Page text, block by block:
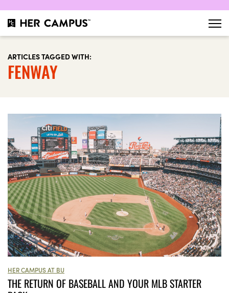
ARTICLES TAGGED WITH:
FENWAY
HER CAMPUS AT BU
THE RETURN OF BASEBALL AND YOUR MLB STARTER